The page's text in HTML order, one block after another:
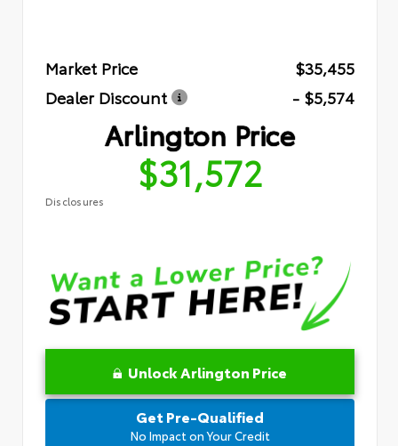
Market Price
$35,455
Dealer Discount
- $5,574
Arlington Price
$31,572
Disclosures
Unlock Arlington Price
Get Pre-Qualified
No Impact on Your Credit